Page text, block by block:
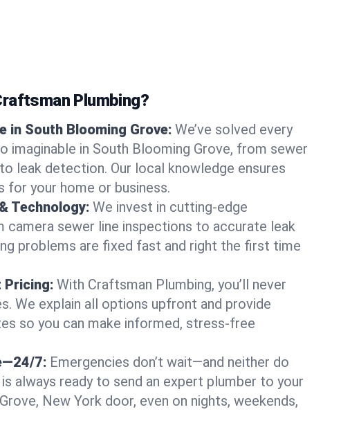
Plumbing?
in South Blooming Grove: We’ve solved every
imaginable in South Blooming Grove, from sewer
leak detection. Our local knowledge ensures
for your home or business.
Technology: We invest in cutting-edge
camera sewer line inspections to accurate leak
problems are fixed fast and right the first time
Pricing: With Craftsman Plumbing, you’ll never
We explain all options upfront and provide
so you can make informed, stress-free
7: Emergencies don’t wait—and neither do
always ready to send an expert plumber to your
New York door, even on nights, weekends,